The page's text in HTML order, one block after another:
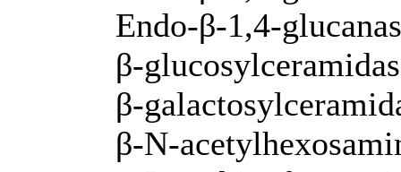
Endo-β-1,4-
β-
β-
β-N-